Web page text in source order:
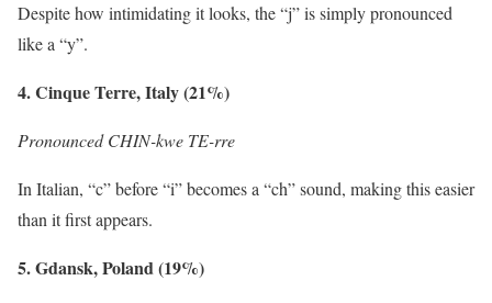
Despite how intimidating it looks, the “j” is simply pronounced
like a “y”.
4. Cinque Terre, Italy (21%)
Pronounced CHIN-kwe TE-rre
In Italian, “c” before “i” becomes a “ch” sound, making this easier
than it first appears.
5. Gdansk, Poland (19%)